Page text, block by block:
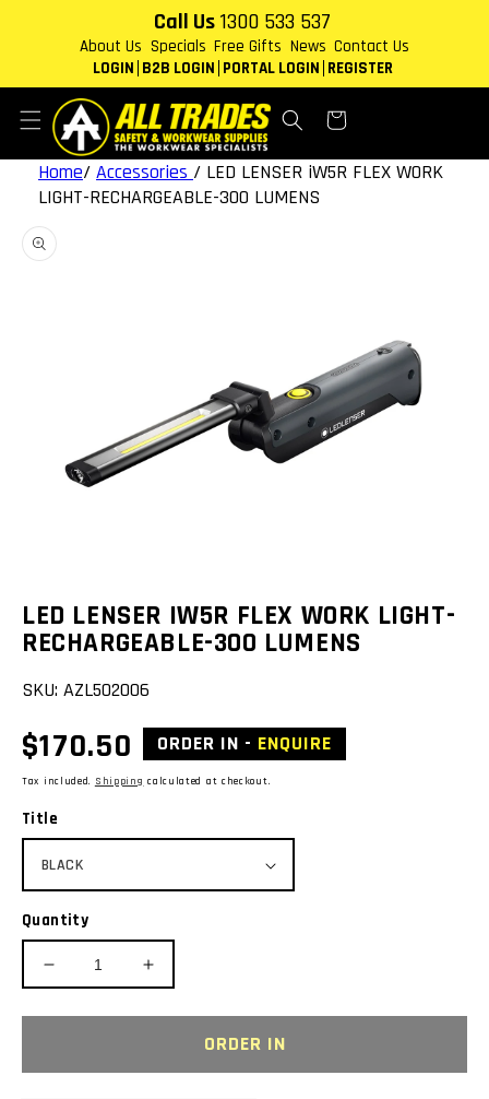
Call Us 1300 533 537
About Us Specials Free Gifts News Contact Us
LOGIN B2B LOGIN PORTAL LOGIN REGISTER
Cart
Home/ Accessories / LED LENSER iW5R FLEX WORK
LIGHT-RECHARGEABLE-300 LUMENS
product
information
Open
media
LED LENSER IW5R FLEX WORK LIGHT-
RECHARGEABLE-300 LUMENS
SKU: AZL502006
Regular
price
$170.50 ORDER IN - ENQUIRE
Tax included. Shipping calculated at checkout.
Title
Quantity
Decrease
for
Increase
for
ORDER IN